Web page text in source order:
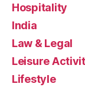
Hospitality
India
Law & Legal
Leisure
Lifestyle